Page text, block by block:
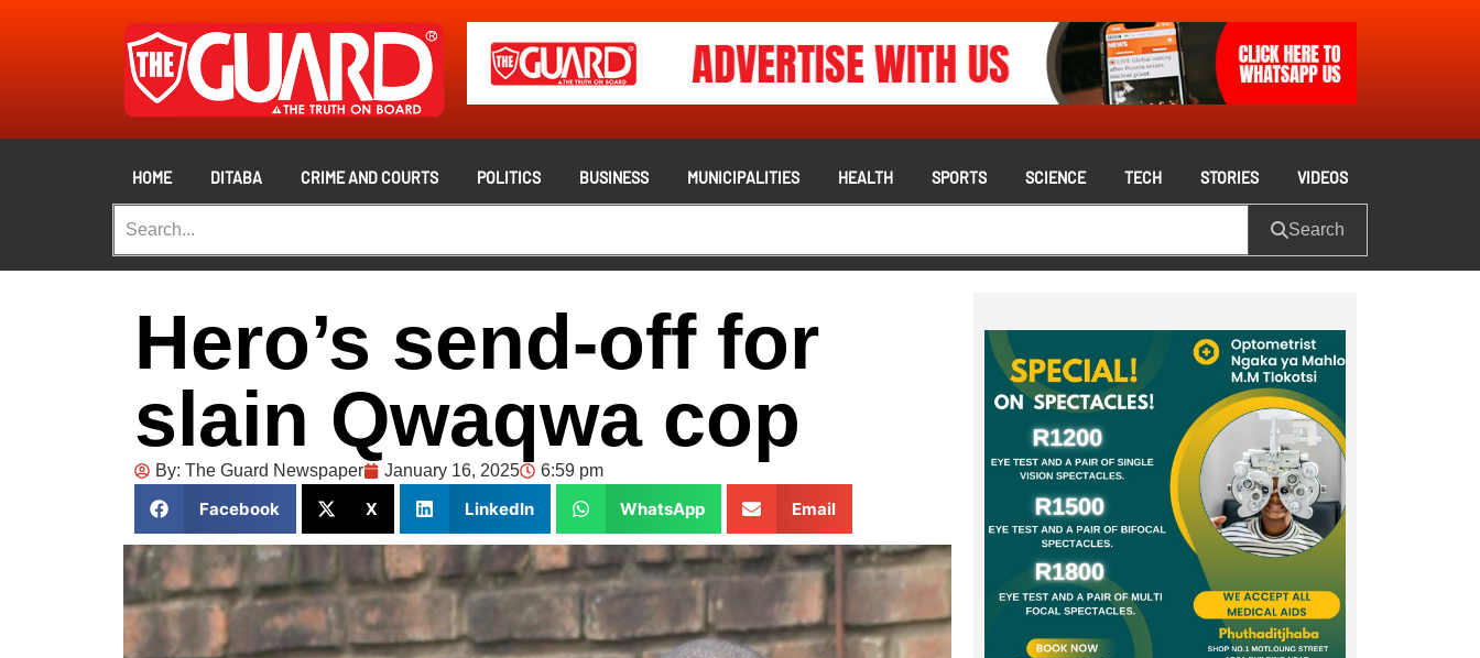
HOME DITABA CRIME AND COURTS POLITICS BUSINESS MUNICIPALITIES HEALTH SPORTS SCIENCE TECH STORIES VIDEOS
Search
Hero’s send-off for
slain Qwaqwa cop
By: The Guard Newspaper January 16, 2025 6:59 pm
Facebook X LinkedIn WhatsApp Email